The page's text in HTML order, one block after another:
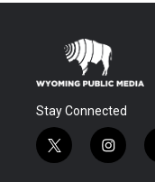
Stay Connected
t
w
i
n